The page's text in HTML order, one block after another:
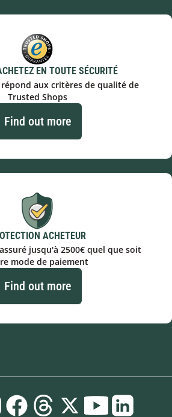
EN TOUTE SÉCURITÉ
aux critères de qualité de
Trusted Shops
Find out more
ACHETEUR
jusqu'à 2500€ quel que soit
mode de paiement
Find out more